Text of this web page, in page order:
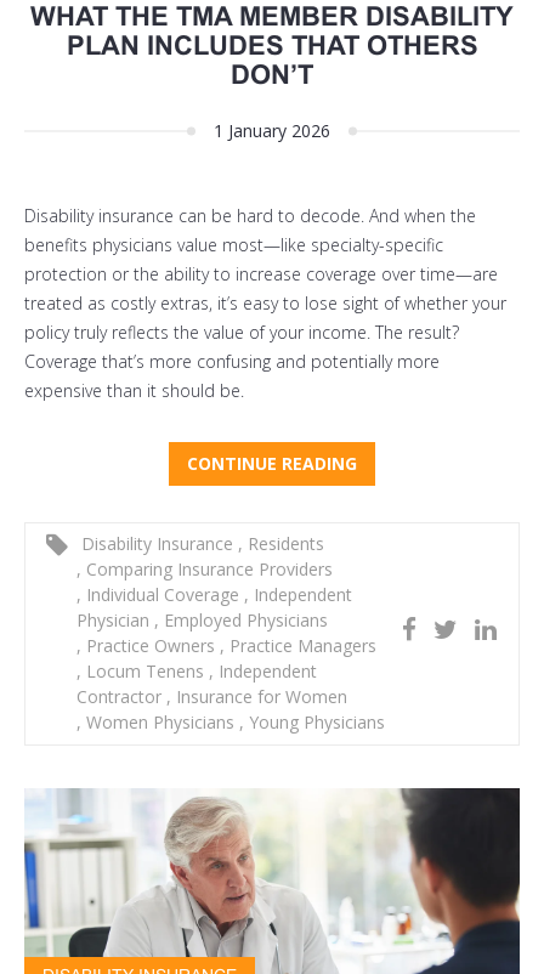
WHAT THE TMA MEMBER DISABILITY
PLAN INCLUDES THAT OTHERS
DON’T
1 January 2026
Disability insurance can be hard to decode. And when the
benefits physicians value most—like specialty-specific
protection or the ability to increase coverage over time—are
treated as costly extras, it’s easy to lose sight of whether your
policy truly reflects the value of your income. The result?
Coverage that’s more confusing and potentially more
expensive than it should be.
CONTINUE READING
Disability Insurance , Residents
, Comparing Insurance Providers
, Individual Coverage , Independent
Physician , Employed Physicians
, Practice Owners , Practice Managers
, Locum Tenens , Independent
Contractor , Insurance for Women
, Women Physicians , Young Physicians